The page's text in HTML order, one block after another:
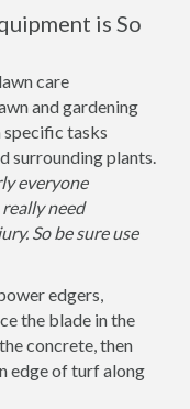
is So
care
and gardening
specific tasks
surrounding plants.
everyone
need
So be sure use
edgers,
the blade in the
concrete, then
edge of turf along